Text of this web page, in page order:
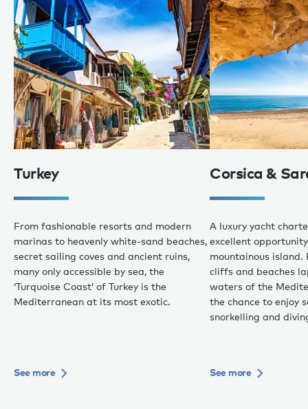
Turkey
From fashionable resorts and modern
marinas to heavenly white-sand beaches,
secret sailing coves and ancient ruins,
many only accessible by sea, the
‘Turquoise Coast’ of Turkey is the
Mediterranean at its most exotic.
See more
Corsica &
A luxury yacht
excellent
mountainous
cliffs and beaches
waters of the
the chance to enjoy
snorkelling and
See more